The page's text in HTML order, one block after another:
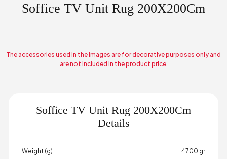
Soffice TV Unit Rug 200X200Cm
The accessories used in the images are for decorative purposes only and
are not included in the product price.
Soffice TV Unit Rug 200X200Cm
Details
Weight (g) 4700 gr